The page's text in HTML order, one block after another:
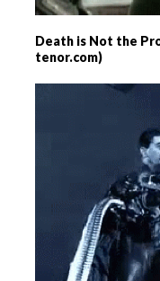
Death is Not the
tenor.com)